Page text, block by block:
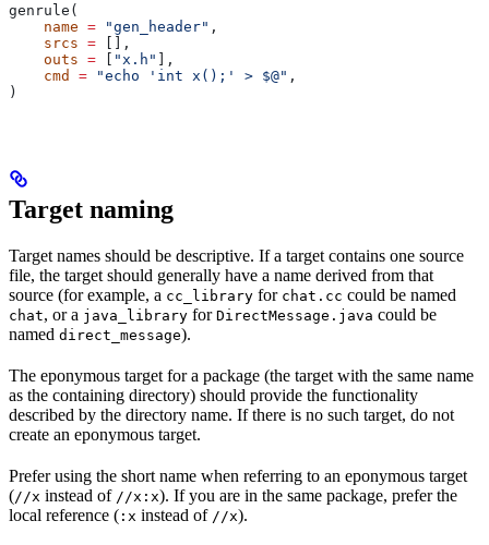
genrule(
    name
= "gen_header" ,
    srcs
= [],
    outs
= "x.h"
],
    cmd
= "echo 'int x();' > $@" ,
)
Target naming
Target names should be descriptive. If a target contains one source
file, the target should generally have a name derived from that
source (for example, a cc_library for chat.cc could be named
chat, or a java_library for DirectMessage.java could be
named direct_message).
The eponymous target for a package (the target with the same name
as the containing directory) should provide the functionality
described by the directory name. If there is no such target, do not
create an eponymous target.
Prefer using the short name when referring to an eponymous target
(//x instead of //x:x). If you are in the same package, prefer the
local reference ( :x instead of //x).